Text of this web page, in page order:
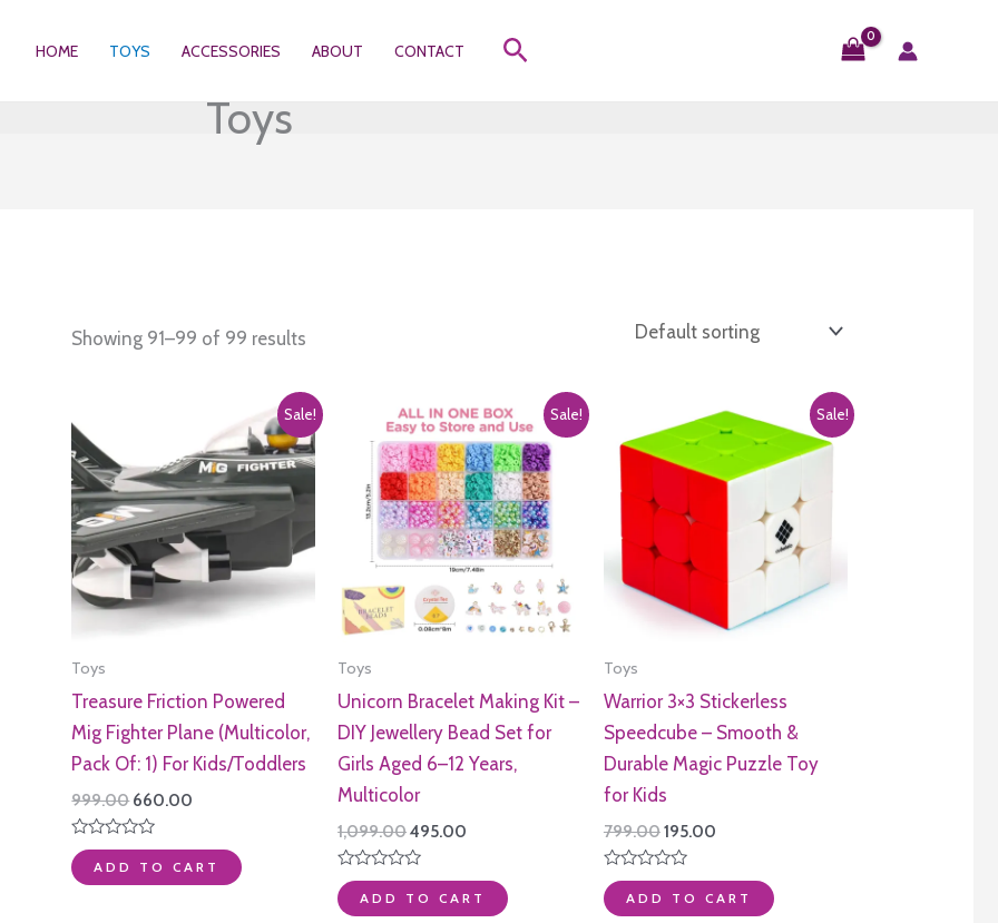
HOME TOYS ACCESSORIES ABOUT CONTACT Search
Toys
Showing 91–99 of 99 results
Sale!
Toys
Treasure Friction Powered
Mig Fighter Plane (Multicolor,
Pack Of: 1) For Kids/Toddlers
999.00Original
price
was:
₹999.00.
660.00
₹660.00.
Rated
0
out
ADD TO CART
Sale!
Toys
Unicorn Bracelet Making Kit –
DIY Jewellery Bead Set for
Girls Aged 6–12 Years,
Multicolor
1,099.00Original
price
was:
₹1,099.00.
495.00
₹495.00.
Rated
0
out
ADD TO CART
Sale!
Toys
Warrior 3×3 Stickerless
Speedcube – Smooth &
Durable Magic Puzzle Toy
for Kids
799.00Original
price
was:
₹799.00.
195.00Current
₹195.00.
Rated
0
out
ADD TO CART